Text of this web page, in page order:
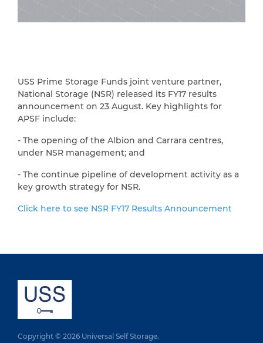
USS Prime Storage Funds joint venture partner,
National Storage (NSR) released its FY17 results
announcement on 23 August. Key highlights for
APSF include:
- The opening of the Albion and Carrara centres,
under NSR management; and
- The continue pipeline of development activity as a
key growth strategy for NSR.
Click here to see NSR FY17 Results Announcement
Copyright © 2026 Universal Self Storage.